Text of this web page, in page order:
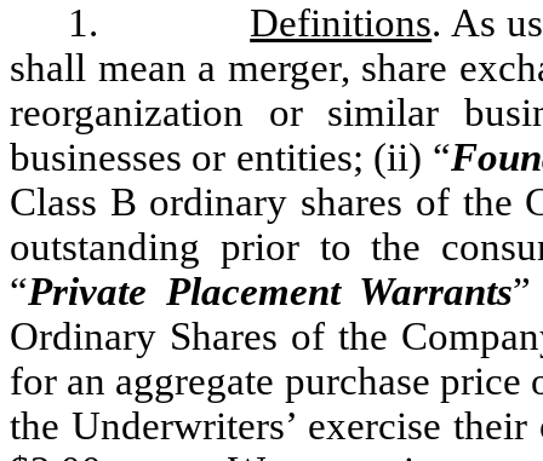
1. Definitions. As
shall mean a merger, share
reorganization or similar
businesses or entities; (ii) “
Class B ordinary shares of the
outstanding prior to the
“Private Placement Warrants
Ordinary Shares of the
for an aggregate purchase
the Underwriters’ exercise